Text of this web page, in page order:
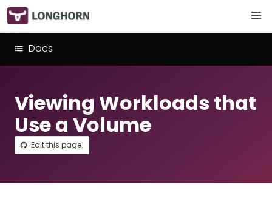
Docs
Viewing Workloads that
Use a Volume
Edit this page